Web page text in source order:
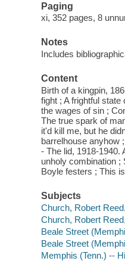
Paging
xi, 352 pages, 8
Notes
Includes
Content
Birth of a kingpin,
fight ; A frightful
the wages of sin ;
The true spark of
it'd kill me, but he
barrelhouse anyhow
- The lid, 1918-1940.
unholy combination ;
Boyle festers ; This
Subjects
Church, Robert
Church, Robert
Beale Street
Beale Street
Memphis (Tenn.) --